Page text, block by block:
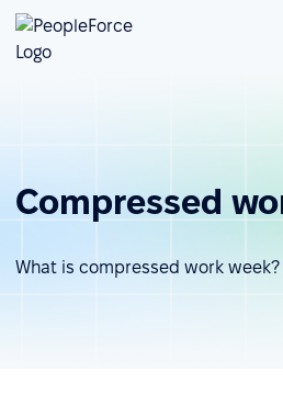
Compressed
What is compressed work week?